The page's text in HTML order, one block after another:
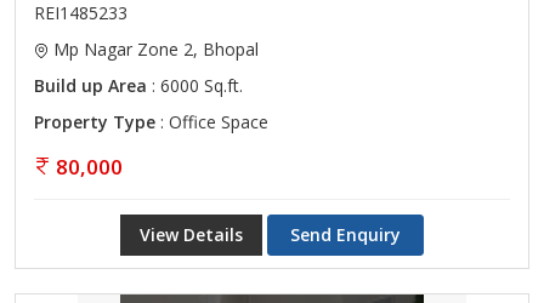
REI1485233
Mp Nagar Zone 2, Bhopal
Build up Area : 6000 Sq.ft.
Property Type : Office Space
80,000
View Details Send Enquiry